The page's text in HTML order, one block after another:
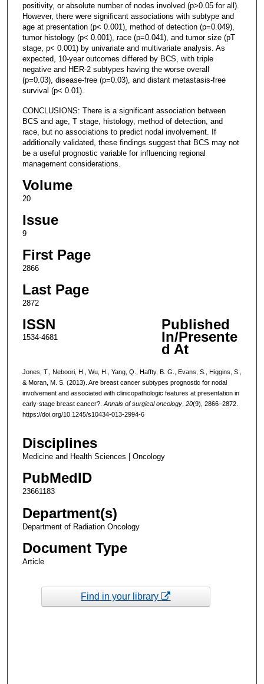
positivity, or absolute number of nodes involved (p>0.05 for all).
However, there were significant associations with subtype and
age at presentation (p< 0.001), method of detection (p=0.049),
tumor histology (p< 0.001), race (p=0.041), and tumor size (pT
stage, p< 0.001) by univariate and multivariate analysis. As
expected, 10-year outcomes differed by BCS, with triple
negative and HER-2 subtypes having the worse overall
(p=0.03), disease-free (p=0.03), and distant metastasis-free
survival (p< 0.01).
CONCLUSIONS: There is a significant association between
BCS and age, T stage, histology, method of detection, and
race, but no associations to predict nodal involvement. If
additionally validated, these findings suggest that BCS may not
be a useful prognostic variable for influencing regional
management considerations.
Volume
20
Issue
9
First Page
2866
Last Page
2872
ISSN
1534-4681
Published
In/Presente
d At
Jones, T., Neboori, H., Wu, H., Yang, Q., Haffty, B. G., Evans, S., Higgins, S.,
& Moran, M. S. (2013). Are breast cancer subtypes prognostic for nodal
involvement and associated with clinicopathologic features at presentation in
early-stage breast cancer?. Annals of surgical oncology, 20(9), 2866–2872.
https://doi.org/10.1245/s10434-013-2994-6
Disciplines
Medicine and Health Sciences | Oncology
PubMedID
23661183
Department(s)
Department of Radiation Oncology
Document Type
Article
Find in your library